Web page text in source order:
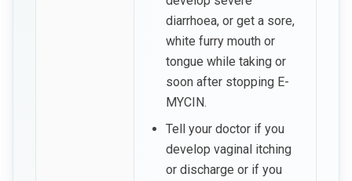
diarrhoea, or get a sore,
white furry mouth or
tongue while taking or
soon after stopping E-
MYCIN.
Tell your doctor if you
develop vaginal itching
or discharge or if you